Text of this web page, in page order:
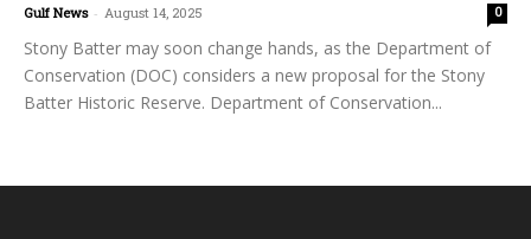
Gulf News - August 14, 2025 0
Stony Batter may soon change hands, as the Department of
Conservation (DOC) considers a new proposal for the Stony
Batter Historic Reserve. Department of Conservation...